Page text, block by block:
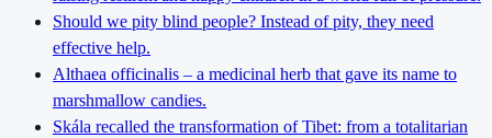
Should we pity blind people? Instead of pity, they need
effective help.
Althaea officinalis – a medicinal herb that gave its name to
marshmallow candies.
Skála recalled the transformation of Tibet: from a totalitarian